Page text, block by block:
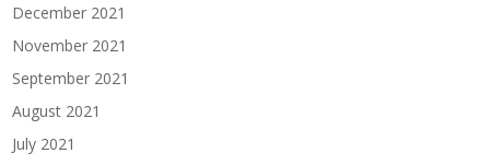
December 2021
November 2021
September 2021
August 2021
July 2021